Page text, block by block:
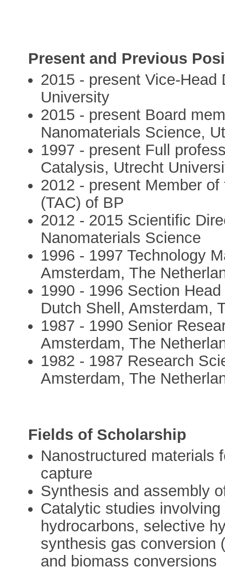
Present and Previous
2015 - present Vice-
University
2015 - present Board
Nanomaterials Science,
1997 - present Full
Catalysis, Utrecht
2012 - present Member
(TAC) of BP
2012 - 2015 Scientific
Nanomaterials Science
1996 - 1997 Technology
Amsterdam, The
1990 - 1996 Section
Dutch Shell, Amsterdam,
1987 - 1990 Senior
Amsterdam, The
1982 - 1987 Research
Amsterdam, The
Fields of Scholarship
Nanostructured materials
capture
Synthesis and assembly
Catalytic studies
hydrocarbons, selective
synthesis gas conversion
and biomass conversions